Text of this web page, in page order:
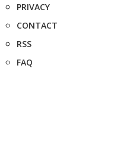
PRIVACY
CONTACT
RSS
FAQ